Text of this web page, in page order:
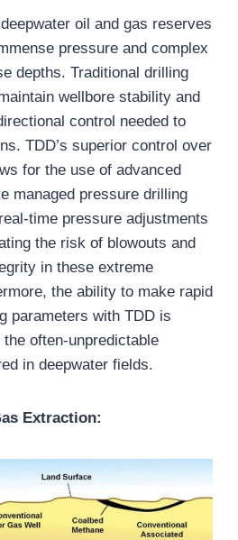
oil and gas reserves
pressure and complex
depths. Traditional drilling
wellbore stability and
control needed to
TDD’s superior control over
for the use of advanced
managed pressure drilling
time pressure adjustments
the risk of blowouts and
in these extreme
the ability to make rapid
parameters with TDD is
often-unpredictable
in deepwater fields.
Extraction: